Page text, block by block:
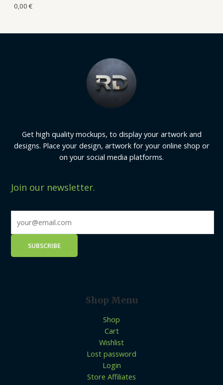
0,00 €
Get high quality mockups, to display your artwork and
designs. Place your design, artwork for your online shop or
on your social media platforms.
Join our newsletter.
Shop Menu
Shop
Cart
Wishlist
Lost password
Login
Store Affiliates